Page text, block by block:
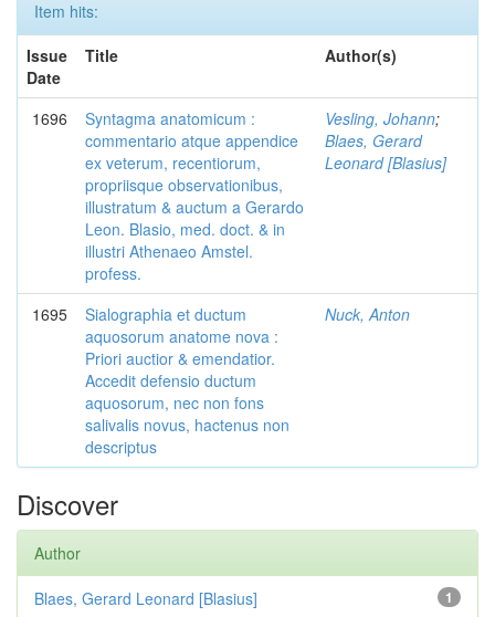
Item hits:
Issue
Date
Title Author(s)
1696
Syntagma anatomicum :
commentario atque appendice
ex veterum, recentiorum,
propriisque observationibus,
illustratum & auctum a Gerardo
Leon. Blasio, med. doct. & in
illustri Athenaeo Amstel.
profess.
Vesling, Johann;
Blaes, Gerard
Leonard [Blasius]
1695
Sialographia et ductum
aquosorum anatome nova :
Priori auctior & emendatior.
Accedit defensio ductum
aquosorum, nec non fons
salivalis novus, hactenus non
descriptus
Nuck, Anton
Discover
Author
1
Blaes, Gerard Leonard [Blasius]